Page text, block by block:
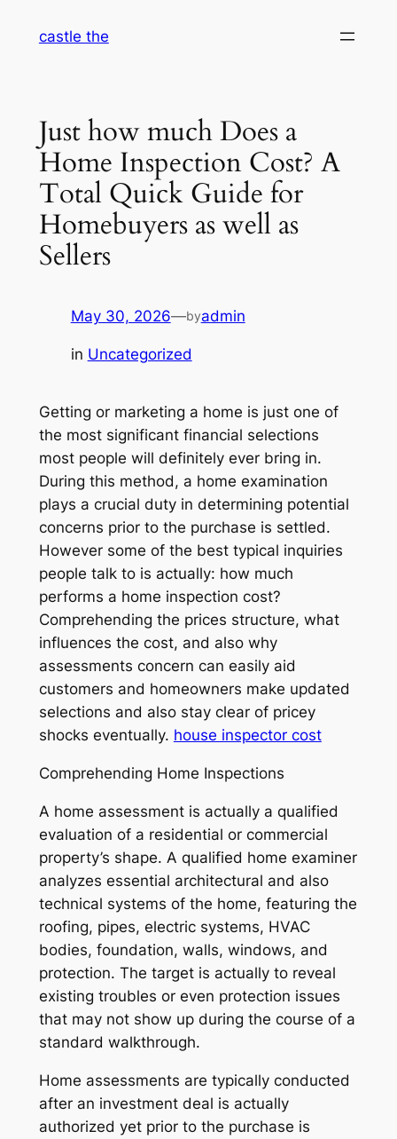
castle the
Just how much Does a
Home Inspection Cost? A
Total Quick Guide for
Homebuyers as well as
Sellers
May 30, 2026—byadmin
in Uncategorized
Getting or marketing a home is just one of
the most significant financial selections
most people will definitely ever bring in.
During this method, a home examination
plays a crucial duty in determining potential
concerns prior to the purchase is settled.
However some of the best typical inquiries
people talk to is actually: how much
performs a home inspection cost?
Comprehending the prices structure, what
influences the cost, and also why
assessments concern can easily aid
customers and homeowners make updated
selections and also stay clear of pricey
shocks eventually. house inspector cost
Comprehending Home Inspections
A home assessment is actually a qualified
evaluation of a residential or commercial
property’s shape. A qualified home examiner
analyzes essential architectural and also
technical systems of the home, featuring the
roofing, pipes, electric systems, HVAC
bodies, foundation, walls, windows, and
protection. The target is actually to reveal
existing troubles or even protection issues
that may not show up during the course of a
standard walkthrough.
Home assessments are typically conducted
after an investment deal is actually
authorized yet prior to the purchase is